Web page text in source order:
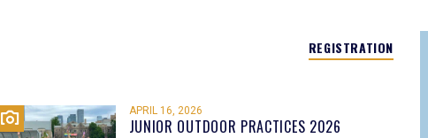
REGISTRATION
APRIL 16, 2026
JUNIOR OUTDOOR PRACTICES 2026